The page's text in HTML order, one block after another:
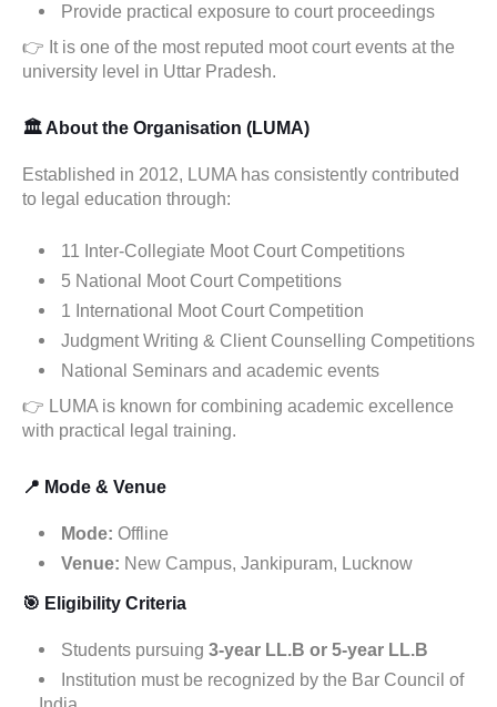
Provide practical exposure to court proceedings
👉 It is one of the most reputed moot court events at the
university level in Uttar Pradesh.
🏛️ About the Organisation (LUMA)
Established in 2012, LUMA has consistently contributed
to legal education through:
11 Inter-Collegiate Moot Court Competitions
5 National Moot Court Competitions
1 International Moot Court Competition
Judgment Writing & Client Counselling Competitions
National Seminars and academic events
👉 LUMA is known for combining academic excellence
with practical legal training.
📍 Mode & Venue
Mode: Offline
Venue: New Campus, Jankipuram, Lucknow
🎯 Eligibility Criteria
Students pursuing 3-year LL.B or 5-year LL.B
Institution must be recognized by the Bar Council of